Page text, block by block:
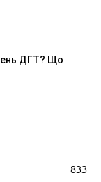
ДГТ? Що
833